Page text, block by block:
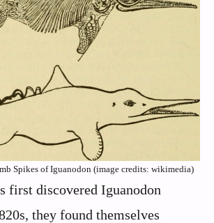
Spikes of Iguanodon (image credits: wikimedia)
first discovered Iguanodon
they found themselves